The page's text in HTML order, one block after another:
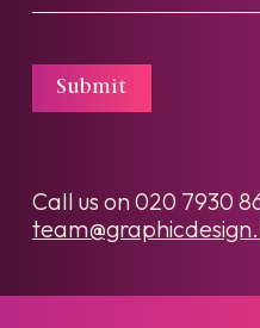
Submit
Call us on020 7930